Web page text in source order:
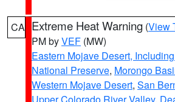
CA Extreme Heat Warning (View
PM byVEF (MW)
Eastern Mojave Desert,
National Preserve, Morongo
Western Mojave Desert, San